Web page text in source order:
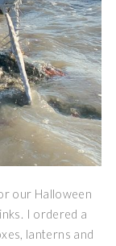
our Halloween
I ordered a
lanterns and